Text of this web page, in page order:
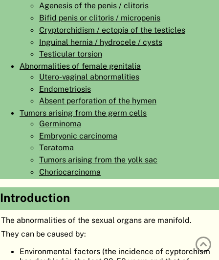
EMBRYOGENESIS
ORGANOGENESIS
ATLAS
Agenesis of the penis / clitoris
Bifid penis or clitoris / micropenis
Cryptorchidism / ectopia of the testicles
Inguinal hernia / hydrocele / cysts
Testicular torsion
Abnormalities of female genitalia
Utero-vaginal abnormalities
Endometriosis
Absent perforation of the hymen
Tumors arising from the germ cells
Germinoma
Embryonic carcinoma
Teratoma
Tumors arising from the yolk sac
Choriocarcinoma
Introduction
The abnormalities of the sexual organs are manifold.
They can be caused by:
Environmental factors (the incidence of cyptorchism